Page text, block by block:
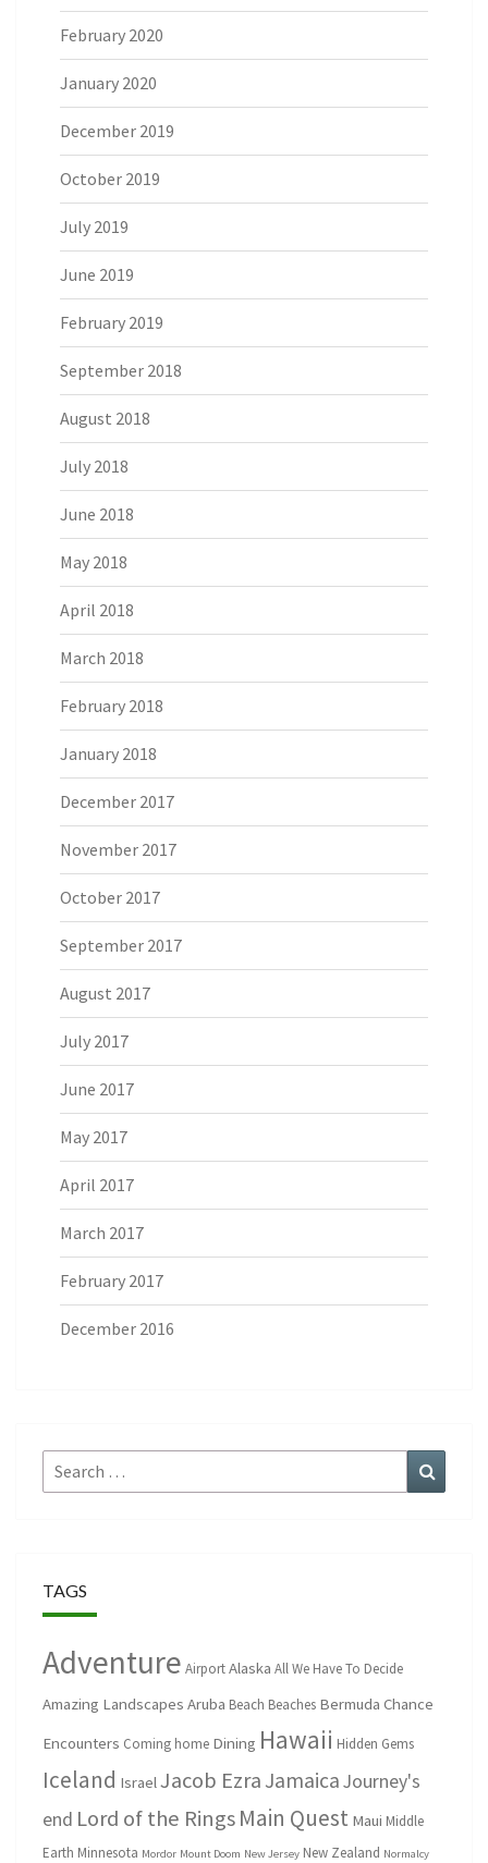
February 2020
January 2020
December 2019
October 2019
July 2019
June 2019
February 2019
September 2018
August 2018
July 2018
June 2018
May 2018
April 2018
March 2018
February 2018
January 2018
December 2017
November 2017
October 2017
September 2017
August 2017
July 2017
June 2017
May 2017
April 2017
March 2017
February 2017
December 2016
Search
for:
TAGS
Adventure AirportAlaska All We Have To Decide
Amazing Landscapes Aruba Beach Beaches Bermuda Chance
Encounters Coming home Dining Hawaii Hidden Gems
Iceland IsraelJacob Ezra JamaicaJourney's
end Lord of the RingsMain Quest Maui Middle
Earth Minnesota Mordor Mount Doom New Jersey New Zealand Normalcy